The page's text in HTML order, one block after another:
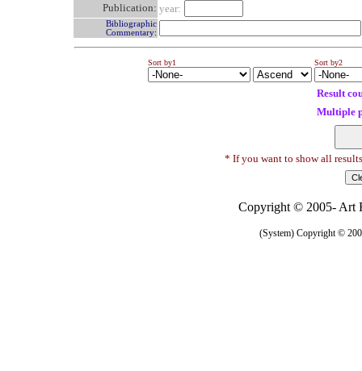
Publication: year:
Bibliographic
Commentary:
Sort by1 Sort by2
Result
Multiple
* If you want to show all
Copyright © 2005- Art
(System) Copyright ©